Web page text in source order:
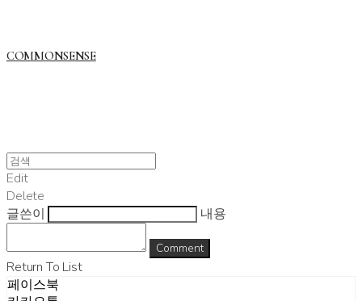
COMMONSENSE
Edit
Delete
글쓴이
내용
Comment
Return To List
페이스북